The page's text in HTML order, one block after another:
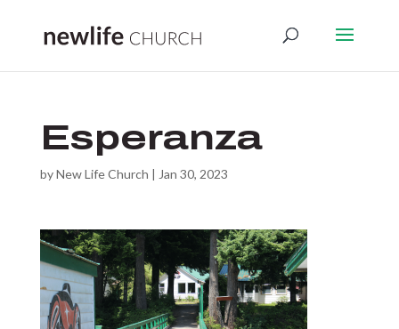
Esperanza
byNew Life Church | Jan 30, 2023